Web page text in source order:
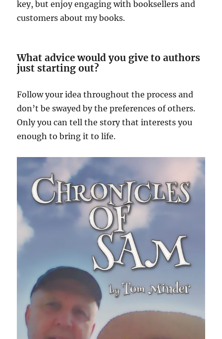
key, but enjoy engaging with booksellers and
customers about my books.
What advice would you give to authors
just starting out?
Follow your idea throughout the process and
don’t be swayed by the preferences of others.
Only you can tell the story that interests you
enough to bring it to life.